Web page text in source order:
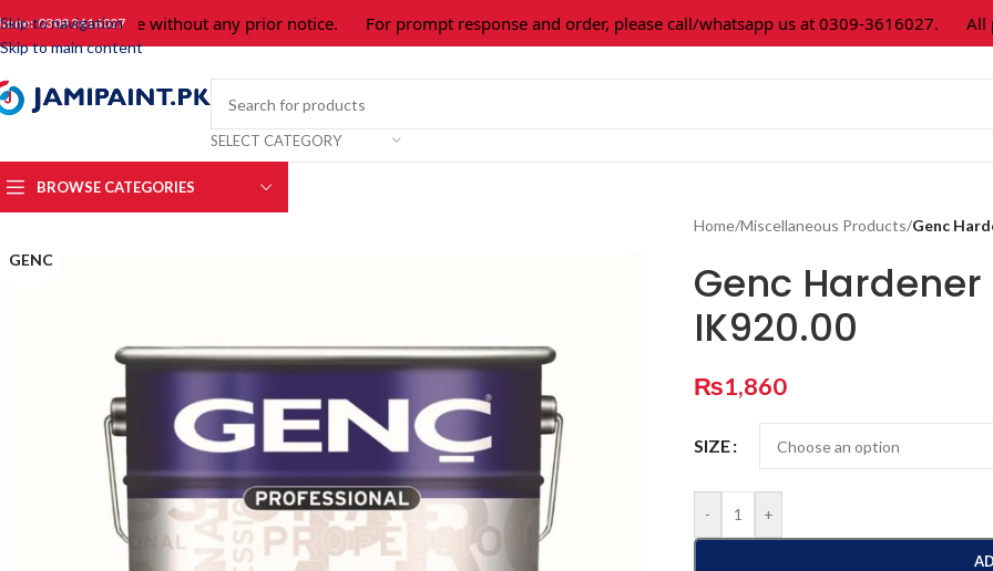
Skip to navigation
Skip to main content
0309 3616027
to change without any prior notice. For prompt response and order, please call/whatsapp us at 0309-3616027. All
SELECT CATEGORY
BROWSE CATEGORIES
GENC
Home/Miscellaneous Products/Genc
Genc Hardener
IK920.00
₨1,860
SIZE
- +